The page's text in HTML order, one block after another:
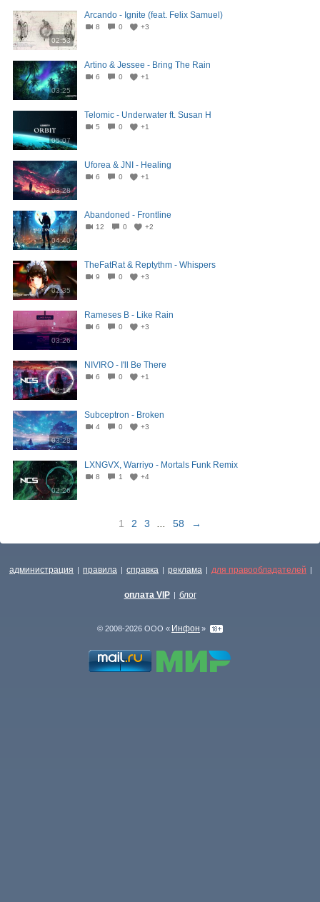
02:53
Arcando - Ignite (feat. Felix Samuel)
8 0 +3
03:25
Artino & Jessee - Bring The Rain
6 0 +1
05:07
Telomic - Underwater ft. Susan H
5 0 +1
03:28
Uforea & JNI - Healing
6 0 +1
04:40
Abandoned - Frontline
12 0 +2
02:35
TheFatRat & Reptythm - Whispers
9 0 +3
03:26
Rameses B - Like Rain
6 0 +3
02:14
NIVIRO - I'll Be There
6 0 +1
03:28
Subceptron - Broken
4 0 +3
02:26
LXNGVX, Warriyo - Mortals Funk Remix
8 1 +4
1 2 3 58 →
администрация | правила | справка | реклама | для правообладателей |
оплата VIP | блог
© 2008-2026 ООО « Инфон »